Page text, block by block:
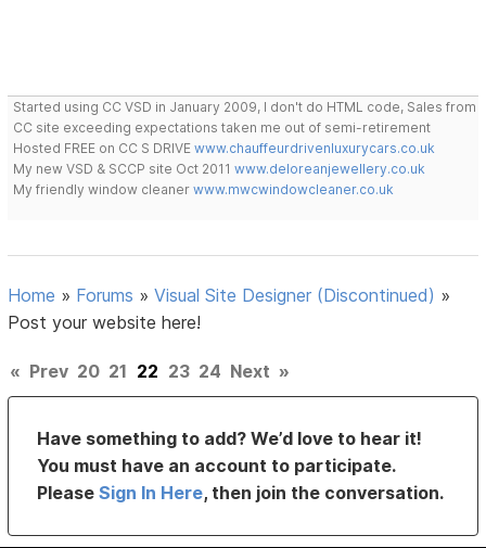
Started using CC VSD in January 2009, I don't do HTML code, Sales from
CC site exceeding expectations taken me out of semi-retirement
Hosted FREE on CC S DRIVEwww.chauffeurdrivenluxurycars.co.uk
My new VSD & SCCP site Oct 2011www.deloreanjewellery.co.uk
My friendly window cleanerwww.mwcwindowcleaner.co.uk
Home » Forums »Visual Site Designer (Discontinued) »
Post your website here!
« Prev 20 21 22 23 24 Next »
Have something to add? We’d love to hear it!
You must have an account to participate.
PleaseSign In Here, then join the conversation.